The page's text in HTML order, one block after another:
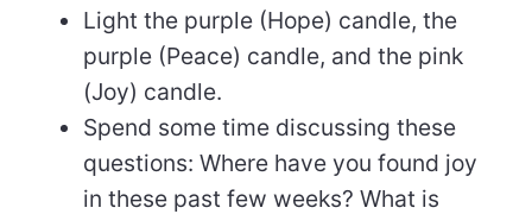
Light the purple (Hope) candle, the
purple (Peace) candle, and the pink
(Joy) candle.
Spend some time discussing these
questions: Where have you found joy
in these past few weeks? What is